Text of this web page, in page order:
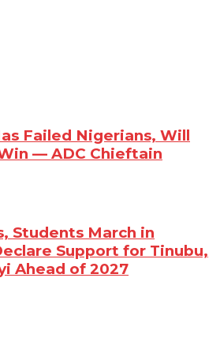
Failed Nigerians, Will
— ADC Chieftain
Students March in
Support for Tinubu,
Ahead of 2027